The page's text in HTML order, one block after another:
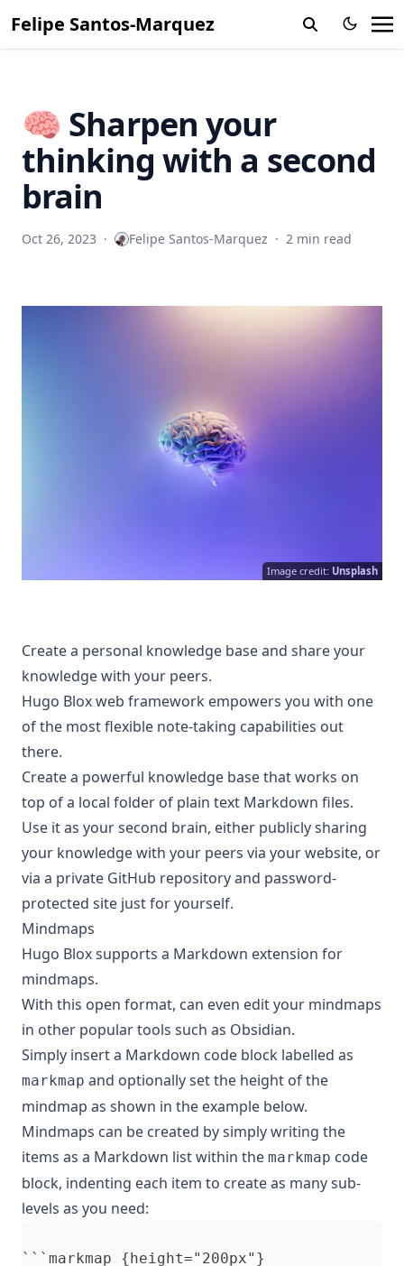
Felipe Santos-Marquez
🧠 Sharpen your
thinking with a second
brain
Oct 26, 2023 · Felipe Santos-Marquez · 2 min read
Image credit: Unsplash
Create a personal knowledge base and share your
knowledge with your peers.
Hugo Blox web framework empowers you with one
of the most flexible note-taking capabilities out
there.
Create a powerful knowledge base that works on
top of a local folder of plain text Markdown files.
Use it as your second brain, either publicly sharing
your knowledge with your peers via your website, or
via a private GitHub repository and password-
protected site just for yourself.
Mindmaps
Hugo Blox supports a Markdown extension for
mindmaps.
With this open format, can even edit your mindmaps
in other popular tools such as Obsidian.
Simply insert a Markdown code block labelled as
markmap and optionally set the height of the
mindmap as shown in the example below.
Mindmaps can be created by simply writing the
items as a Markdown list within the markmap code
block, indenting each item to create as many sub-
levels as you need:
```markmap {height="200px"}